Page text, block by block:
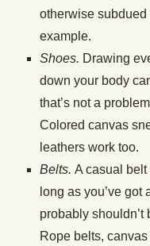
otherwise
example.
Shoes. Drawing
down your body
that’s not a
Colored canvas
leathers work too.
Belts. A casual belt
long as you’ve got
probably shouldn’t
Rope belts,